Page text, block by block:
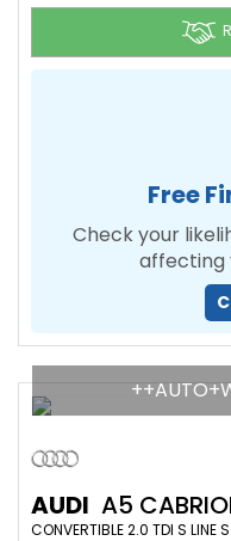
Free
Check your
affecting
AUDI A5
CONVERTIBLE 2.0 TDI S